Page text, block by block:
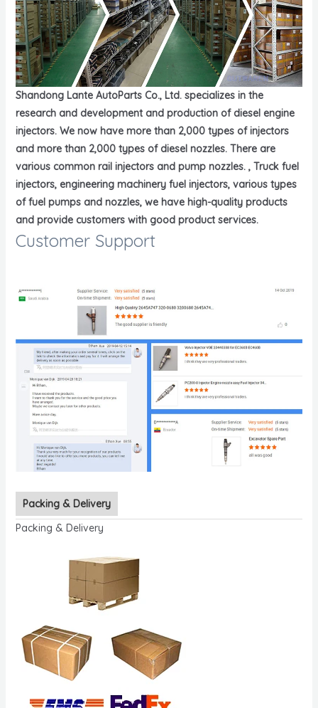
Shandong Lante AutoParts Co., Ltd. specializes in the
research and development and production of diesel engine
injectors. We now have more than 2,000 types of injectors
and more than 2,000 types of diesel nozzles. There are
various common rail injectors and pump nozzles. , Truck fuel
injectors, engineering machinery fuel injectors, various types
of fuel pumps and nozzles, we have high-quality products
and provide customers with good product services.
Customer Support
Packing & Delivery
Packing & Delivery